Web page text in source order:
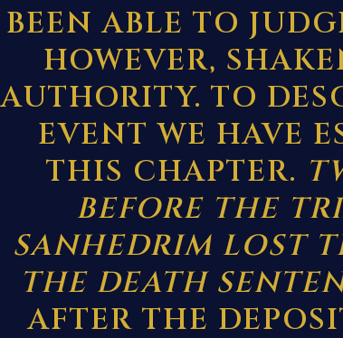
BEEN ABLE TO
HOWEVER,
AUTHORITY. TO
EVENT WE HAVE
THIS CHAPTER.
BEFORE THE
SANHEDRIM LOST
THE DEATH
AFTER THE